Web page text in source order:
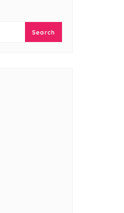
Search